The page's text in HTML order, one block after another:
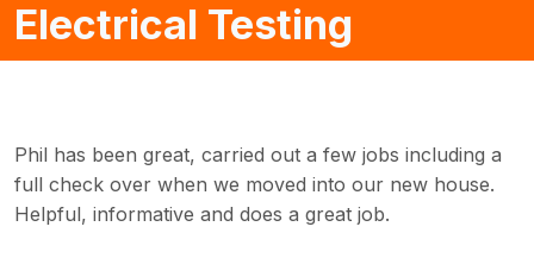
Electrical Testing
Phil has been great, carried out a few jobs including a
full check over when we moved into our new house.
Helpful, informative and does a great job.